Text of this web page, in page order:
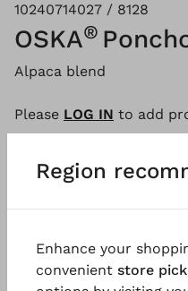
10240714027 / 8128
OSKA®
Alpaca blend
Please LOG IN to add
The loosely swinging
Region
Enhance your
convenient store